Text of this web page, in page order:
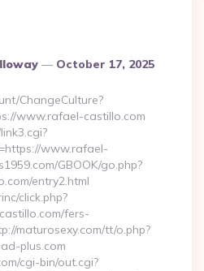
October 17, 2025
ChangeCulture?
www.rafael-castillo.com
www.rafael-
GBOOK/go.php?
entry2.html
click.php?
fers-
maturosexy.com/tt/o.php?
plus.com
cgi-bin/out.cgi?